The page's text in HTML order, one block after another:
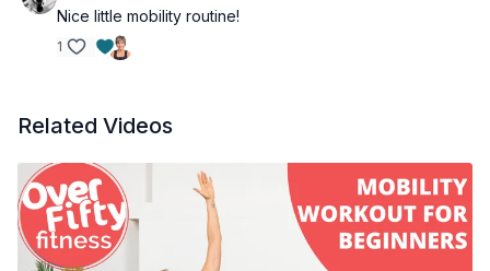
Nice little mobility routine!
1
Related Videos